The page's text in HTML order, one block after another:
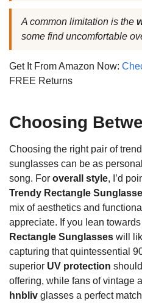
A common limitation is the
some find uncomfortable
Get It From Amazon Now:
FREE Returns
Choosing
Choosing the right pair of
sunglasses can be as
song. For overall style, I’d
Trendy Rectangle
mix of aesthetics and
appreciate. If you lean
Rectangle Sunglasses will
capturing that quintessential
superior UV protection
offering, while fans of vintage
hnbliv glasses a perfect